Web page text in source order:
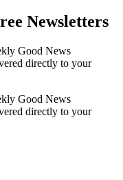
Newsletters
Good News
directly to your
Good News
directly to your